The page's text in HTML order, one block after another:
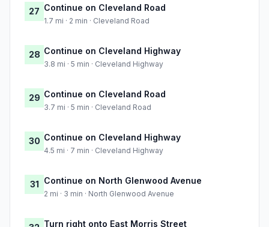
27 Continue on Cleveland Road
1.7 mi · 2 min · Cleveland Road
28 Continue on Cleveland Highway
3.8 mi · 5 min · Cleveland Highway
29 Continue on Cleveland Road
3.7 mi · 5 min · Cleveland Road
30 Continue on Cleveland Highway
4.5 mi · 7 min · Cleveland Highway
31 Continue on North Glenwood Avenue
2 mi · 3 min · North Glenwood Avenue
Turn right onto East Morris Street